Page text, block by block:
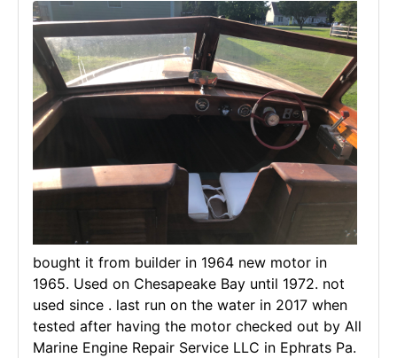
bought it from builder in 1964 new motor in
1965. Used on Chesapeake Bay until 1972. not
used since . last run on the water in 2017 when
tested after having the motor checked out by All
Marine Engine Repair Service LLC in Ephrats Pa.